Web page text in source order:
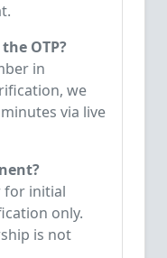
OTP?
in
we
via live
for initial
only.
is not